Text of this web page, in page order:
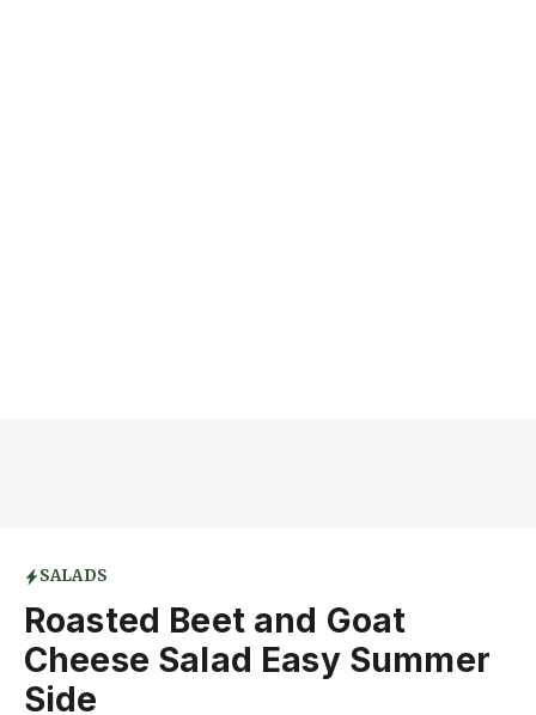
SALADS
Roasted Beet and Goat
Cheese Salad Easy Summer
Side